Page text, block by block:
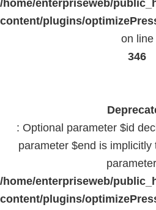
/home/enterpriseweb/
content/plugins/
on line
346
: Optional parameter $id
parameter $end is implicitly
/home/enterpriseweb/
content/plugins/